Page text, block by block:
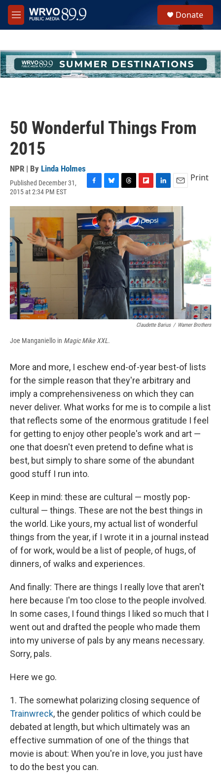
Skip to main content
M
e
h
u
e
Donate
50 Wonderful Things From
2015
NPR | By Linda Holmes
Published December 31,
2015 at 2:34 PM EST
c
e
b
o
o
k
u
e
s
k
y
r
e
a
d
s
i
p
b
o
a
r
d
n
k
e
d
I
n
a
l
Print
Claudette Barius / Warner Brothers
Joe Manganiello in Magic Mike XXL.
More and more, I eschew end-of-year best-of lists
for the simple reason that they're arbitrary and
imply a comprehensiveness on which they can
never deliver. What works for me is to compile a list
that reflects some of the enormous gratitude I feel
for getting to enjoy other people's work and art —
one that doesn't even pretend to define what is
best, but simply to share some of the abundant
good stuff I run into.
Keep in mind: these are cultural — mostly pop-
cultural — things. These are not the best things in
the world. Like yours, my actual list of wonderful
things from the year, if I wrote it in a journal instead
of for work, would be a list of people, of hugs, of
dinners, of walks and experiences.
And finally: There are things I really love that aren't
here because I'm too close to the people involved.
In some cases, I found things I liked so much that I
went out and drafted the people who made them
into my universe of pals by any means necessary.
Sorry, pals.
Here we go.
1. The somewhat polarizing closing sequence of
Trainwreck, the gender politics of which could be
debated at length, but which ultimately was an
effective summation of one of the things that
movie is about: When you're in love, you just have
to do the best you can.